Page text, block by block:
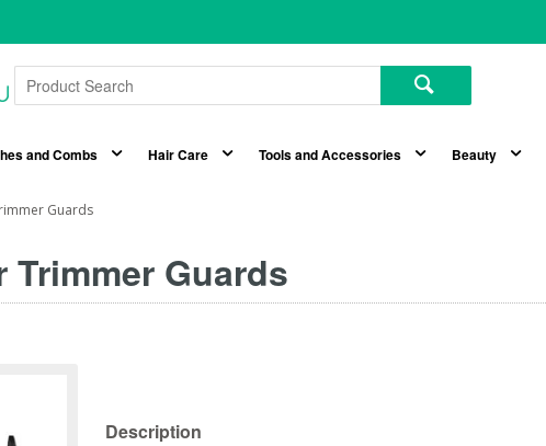
and Combs Hair Care Tools and Accessories Beauty
Guards
Trimmer Guards
Description